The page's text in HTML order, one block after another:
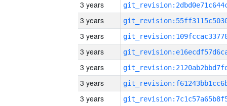
3 years
3 years
3 years
3 years
3 years
3 years
3 years